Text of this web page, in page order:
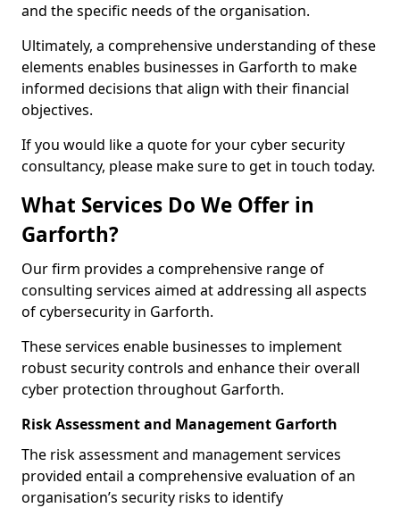
and the specific needs of the organisation.
Ultimately, a comprehensive understanding of these
elements enables businesses in Garforth to make
informed decisions that align with their financial
objectives.
If you would like a quote for your cyber security
consultancy, please make sure to get in touch today.
What Services Do We Offer in
Garforth?
Our firm provides a comprehensive range of
consulting services aimed at addressing all aspects
of cybersecurity in Garforth.
These services enable businesses to implement
robust security controls and enhance their overall
cyber protection throughout Garforth.
Risk Assessment and Management Garforth
The risk assessment and management services
provided entail a comprehensive evaluation of an
organisation’s security risks to identify